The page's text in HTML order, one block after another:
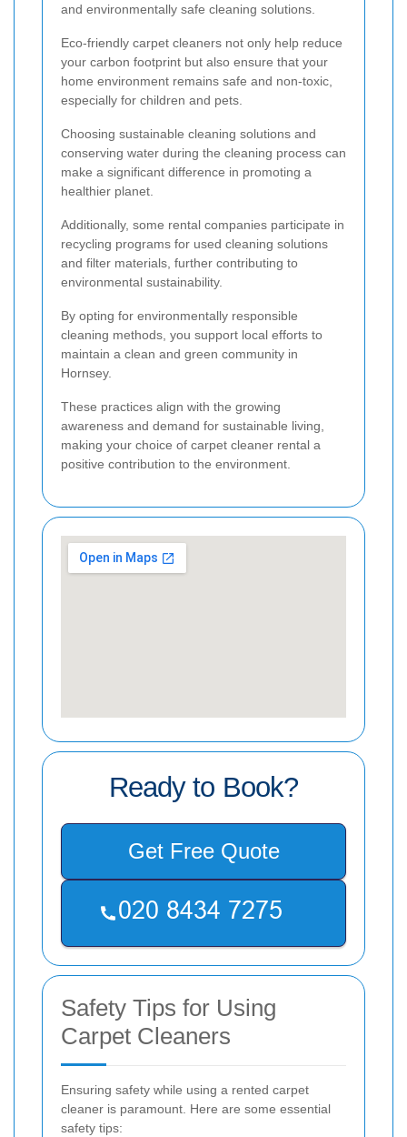
and environmentally safe cleaning solutions.
Eco-friendly carpet cleaners not only help reduce
your carbon footprint but also ensure that your
home environment remains safe and non-toxic,
especially for children and pets.
Choosing sustainable cleaning solutions and
conserving water during the cleaning process can
make a significant difference in promoting a
healthier planet.
Additionally, some rental companies participate in
recycling programs for used cleaning solutions
and filter materials, further contributing to
environmental sustainability.
By opting for environmentally responsible
cleaning methods, you support local efforts to
maintain a clean and green community in
Hornsey.
These practices align with the growing
awareness and demand for sustainable living,
making your choice of carpet cleaner rental a
positive contribution to the environment.
Ready to Book?
Get Free Quote
Safety Tips for Using
Carpet Cleaners
Ensuring safety while using a rented carpet
cleaner is paramount. Here are some essential
safety tips: